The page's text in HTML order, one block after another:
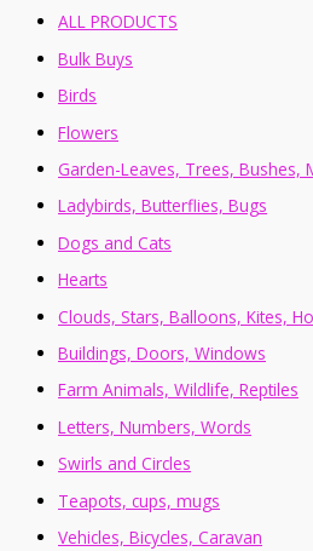
ALL PRODUCTS
Bulk Buys
Birds
Flowers
Garden-Leaves, Trees, Bushes,
Ladybirds, Butterflies, Bugs
Dogs and Cats
Hearts
Clouds, Stars, Balloons, Kites,
Buildings, Doors, Windows
Farm Animals, Wildlife, Reptiles
Letters, Numbers, Words
Swirls and Circles
Teapots, cups, mugs
Vehicles, Bicycles, Caravan